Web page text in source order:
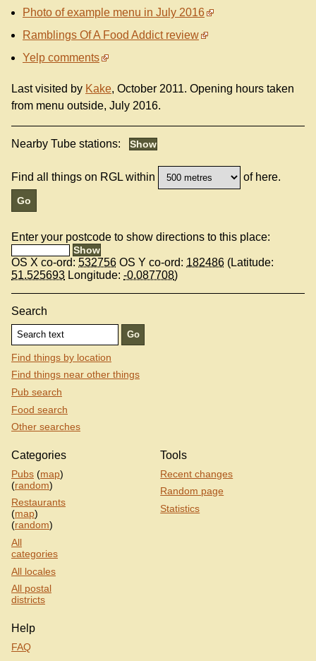
Photo of example menu in July 2016
Ramblings Of A Food Addict review
Yelp comments
Last visited by Kake, October 2011. Opening hours taken
from menu outside, July 2016.
Nearby Tube stations:
Find all things on RGL within of here.
Enter your postcode to show directions to this place:
OS X co-ord: 532756 OS Y co-ord: 182486 (Latitude:
51.525693 Longitude: -0.087708)
Search
Find things by location
Find things near other things
Pub search
Food search
Other searches
Categories
Pubs (map)
(random)
Restaurants
(map)
(random)
All
categories
All locales
All postal
districts
Tools
Recent changes
Random page
Statistics
Help
FAQ